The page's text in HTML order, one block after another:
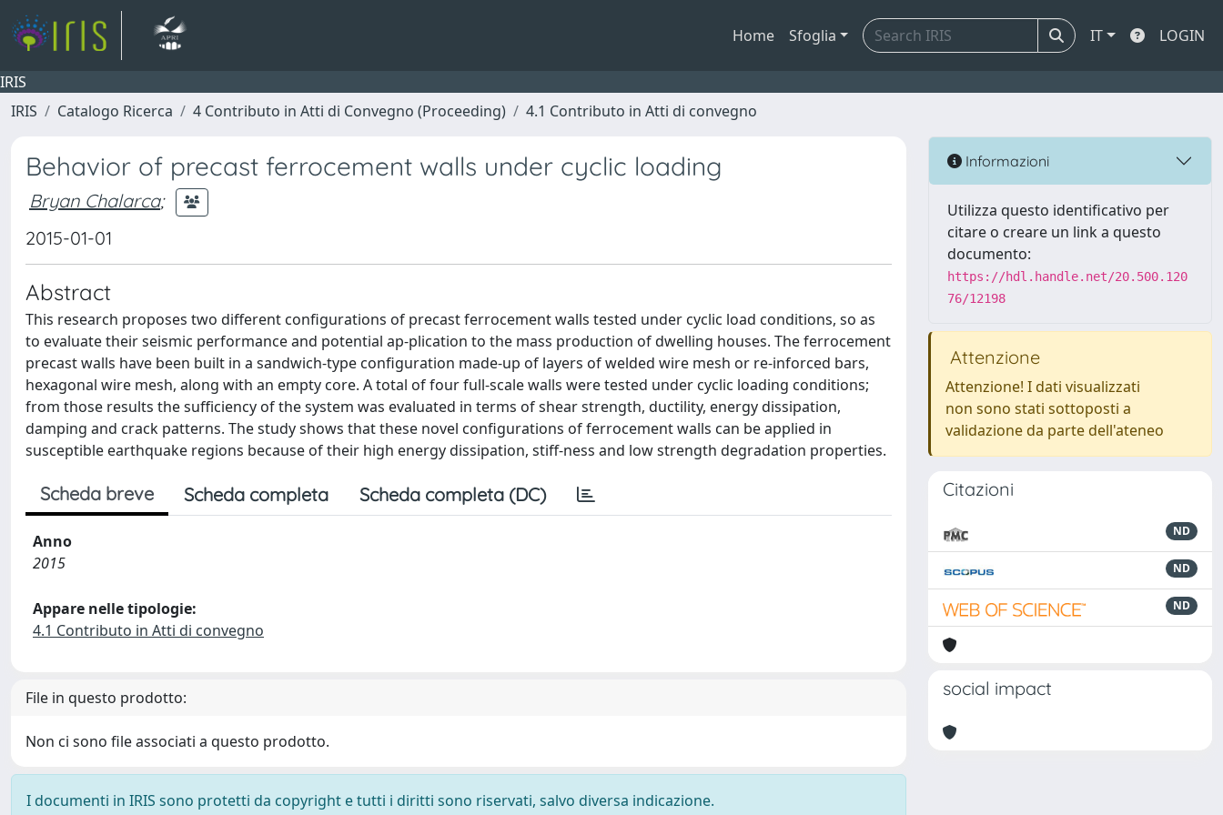
Home Sfoglia IT LOGIN
IRIS
IRIS
Catalogo Ricerca 4 Contributo in Atti di Convegno (Proceeding) 4.1 Contributo in Atti di convegno
Behavior of precast ferrocement walls under cyclic loading
Bryan Chalarca;
2015-01-01
Abstract
This research proposes two different configurations of precast ferrocement walls tested under cyclic load conditions, so as
to evaluate their seismic performance and potential ap-plication to the mass production of dwelling houses. The ferrocement
precast walls have been built in a sandwich-type configuration made-up of layers of welded wire mesh or re-inforced bars,
hexagonal wire mesh, along with an empty core. A total of four full-scale walls were tested under cyclic loading conditions;
from those results the sufficiency of the system was evaluated in terms of shear strength, ductility, energy dissipation,
damping and crack patterns. The study shows that these novel configurations of ferrocement walls can be applied in
susceptible earthquake regions because of their high energy dissipation, stiff-ness and low strength degradation properties.
Scheda breve Scheda completa Scheda completa (DC)
Anno
2015
Appare nelle tipologie:
4.1 Contributo in Atti di convegno
File in questo prodotto:
Non ci sono file associati a questo prodotto.
I documenti in IRIS sono protetti da copyright e tutti i diritti sono riservati, salvo diversa indicazione.
Informazioni
Utilizza questo identificativo per
citare o creare un link a questo
documento:
https://hdl.handle.net/20.500.120
76/12198
Attenzione
Attenzione! I dati visualizzati
non sono stati sottoposti a
validazione da parte dell'ateneo
Citazioni
ND
ND
ND
social impact